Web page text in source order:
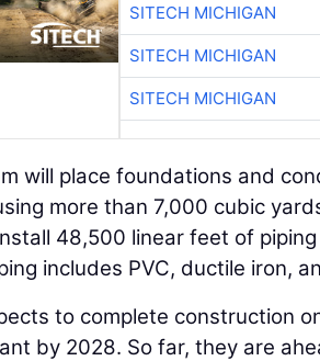
SITECH MICHIGAN
SITECH MICHIGAN
SITECH MICHIGAN
will place foundations and
more than 7,000 cubic
48,500 linear feet of
includes PVC, ductile iron,
to complete construction
by 2028. So far, they are